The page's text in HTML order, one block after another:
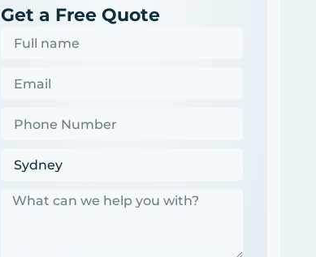
Get a Free Quote